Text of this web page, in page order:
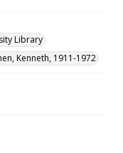
Library
Kenneth, 1911-1972